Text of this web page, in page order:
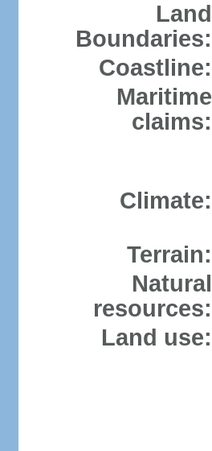
Land
Boundaries:
Coastline:
Maritime
claims:
Climate:
Terrain:
Natural
resources:
Land use: